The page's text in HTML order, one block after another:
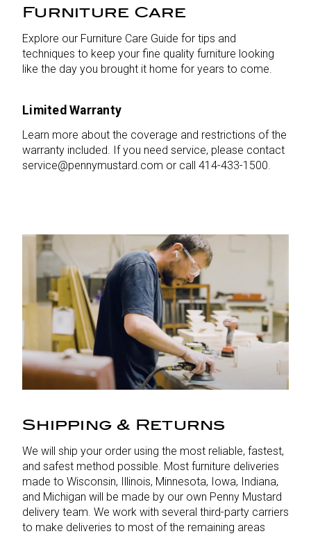
Furniture Care
Explore our Furniture Care Guide for tips and
techniques to keep your fine quality furniture looking
like the day you brought it home for years to come.
Limited Warranty
Learn more about the coverage and restrictions of the
warranty included. If you need service, please contact
service@pennymustard.com or call 414-433-1500.
Shipping & Returns
We will ship your order using the most reliable, fastest,
and safest method possible. Most furniture deliveries
made to Wisconsin, Illinois, Minnesota, Iowa, Indiana,
and Michigan will be made by our own Penny Mustard
delivery team. We work with several third-party carriers
to make deliveries to most of the remaining areas